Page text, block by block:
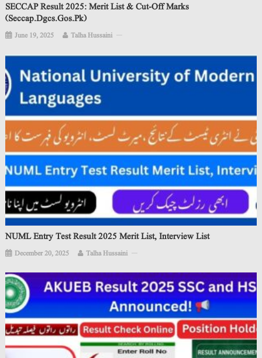
SECCAP Result 2025: Merit List & Cut-Off Marks
(seccap.dgcs.gos.pk)
June 19, 2025 Talha Hussaini
NUML Entry Test Result 2025 Merit List, Interview List
December 20, 2025 Talha Hussaini